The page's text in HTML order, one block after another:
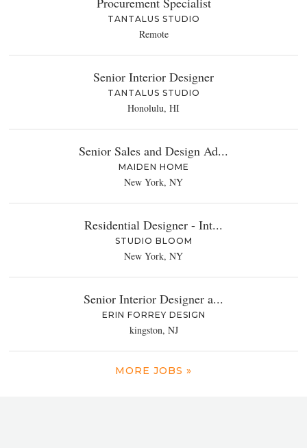
TANTALUS STUDIO
Remote
Senior Interior Designer
TANTALUS STUDIO
Honolulu, HI
Senior Sales and Design Ad...
MAIDEN HOME
New York, NY
Residential Designer - Int...
STUDIO BLOOM
New York, NY
Senior Interior Designer a...
ERIN FORREY DESIGN
kingston, NJ
MORE JOBS »